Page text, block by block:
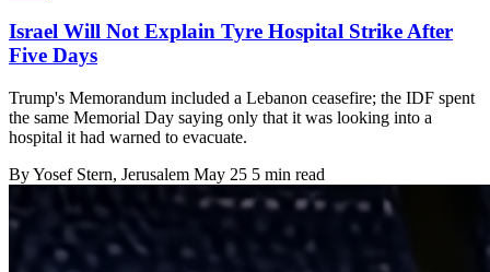
Israel Will Not Explain Tyre Hospital Strike After
Five Days
Trump's Memorandum included a Lebanon ceasefire; the IDF spent
the same Memorial Day saying only that it was looking into a
hospital it had warned to evacuate.
ByYosef Stern, Jerusalem May 25 5 min read